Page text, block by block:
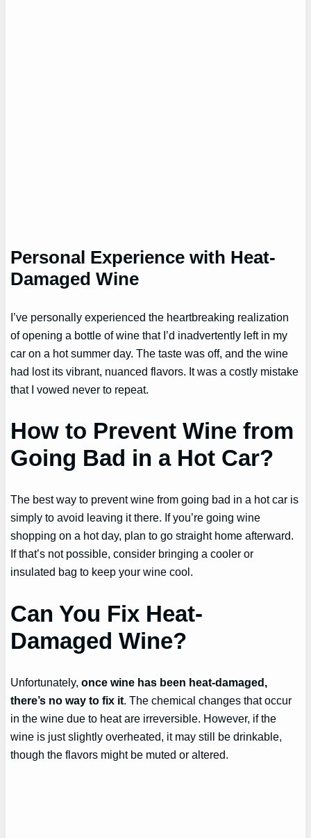
Personal Experience with Heat-
Damaged Wine
I’ve personally experienced the heartbreaking realization
of opening a bottle of wine that I’d inadvertently left in my
car on a hot summer day. The taste was off, and the wine
had lost its vibrant, nuanced flavors. It was a costly mistake
that I vowed never to repeat.
How to Prevent Wine from
Going Bad in a Hot Car?
The best way to prevent wine from going bad in a hot car is
simply to avoid leaving it there. If you’re going wine
shopping on a hot day, plan to go straight home afterward.
If that’s not possible, consider bringing a cooler or
insulated bag to keep your wine cool.
Can You Fix Heat-
Damaged Wine?
Unfortunately,once wine has been heat-damaged,
there’s no way to fix it. The chemical changes that occur
in the wine due to heat are irreversible. However, if the
wine is just slightly overheated, it may still be drinkable,
though the flavors might be muted or altered.